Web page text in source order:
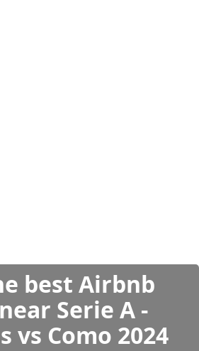
best Airbnb
Serie A -
vs Como 2024